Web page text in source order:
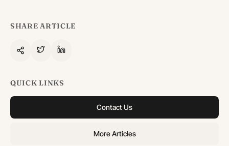
SHARE ARTICLE
QUICK LINKS
Contact Us
More Articles